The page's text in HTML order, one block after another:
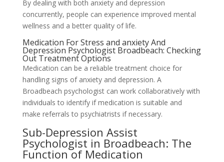
By dealing with both anxiety and depression
concurrently, people can experience improved mental
wellness and a better quality of life.
Medication For Stress and anxiety And
Depression Psychologist Broadbeach: Checking
Out Treatment Options
Medication can be a reliable treatment choice for
handling signs of anxiety and depression. A
Broadbeach psychologist can work collaboratively with
individuals to identify if medication is suitable and
make referrals to psychiatrists if necessary.
Sub-Depression Assist
Psychologist in Broadbeach: The
Function of Medication